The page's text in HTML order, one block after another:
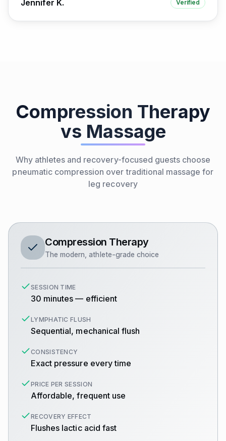
Jennifer K. Verified
Compression Therapy
vs Massage
Why athletes and recovery-focused guests choose
pneumatic compression over traditional massage for
leg recovery
Compression Therapy
The modern, athlete-grade choice
SESSION TIME
30 minutes — efficient
LYMPHATIC FLUSH
Sequential, mechanical flush
CONSISTENCY
Exact pressure every time
PRICE PER SESSION
Affordable, frequent use
RECOVERY EFFECT
Flushes lactic acid fast